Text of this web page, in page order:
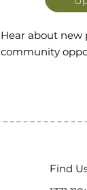
Hear about new
community
Find